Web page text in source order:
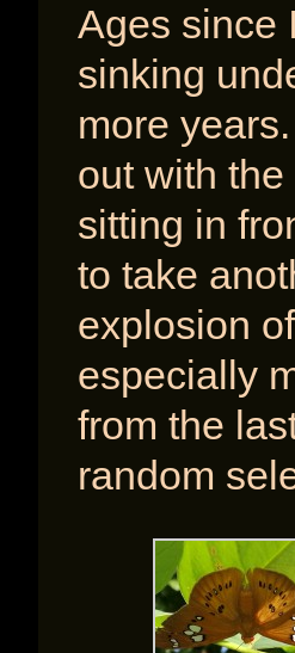
Ages since
sinking
more
out with
sitting in
to take
explosion
especially
from the
random